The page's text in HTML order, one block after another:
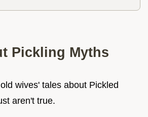
Pickling Myths
wives' tales about Pickled
aren't true.